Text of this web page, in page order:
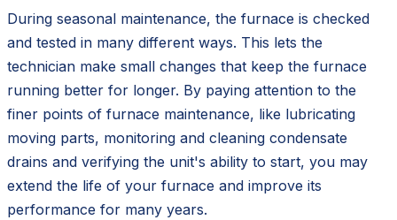
During seasonal maintenance, the furnace is checked
and tested in many different ways. This lets the
technician make small changes that keep the furnace
running better for longer. By paying attention to the
finer points of furnace maintenance, like lubricating
moving parts, monitoring and cleaning condensate
drains and verifying the unit's ability to start, you may
extend the life of your furnace and improve its
performance for many years.